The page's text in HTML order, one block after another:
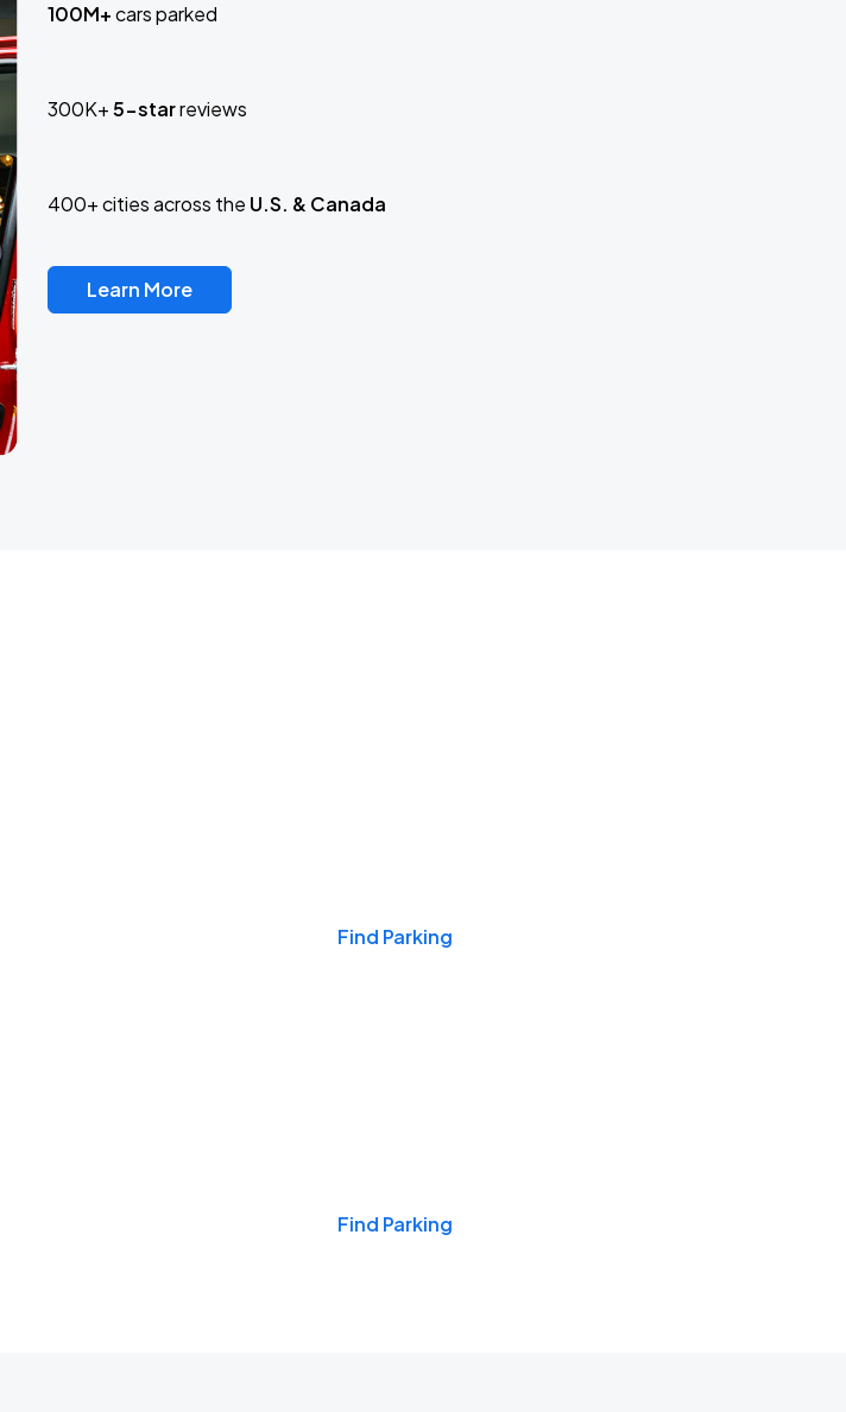
100M+cars parked
300K+5-starreviews
400+ cities across the U.S. & Canada
Learn More
Find Parking
Find Parking